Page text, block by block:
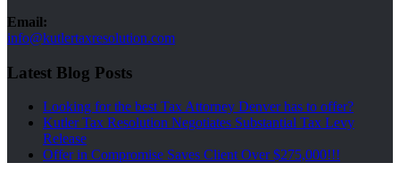
Email:
info@kutlertaxresolution.com
Latest Blog Posts
Looking for the best Tax Attorney Denver has to offer?
Kutler Tax Resolution Negotiates Substantial Tax Levy
Release
Offer in Compromise Saves Client Over $275,000!!!